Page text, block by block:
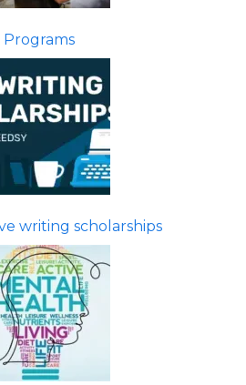
Programs
writing scholarships